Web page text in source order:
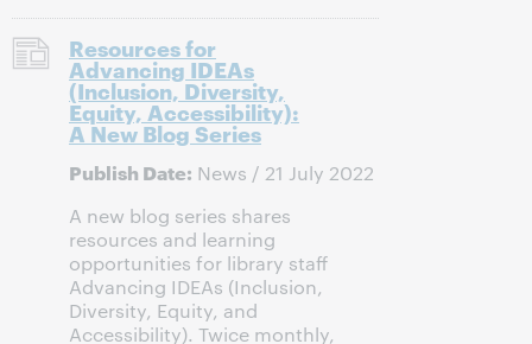
Resources for
Advancing IDEAs
(Inclusion, Diversity,
Equity, Accessibility):
A New Blog Series
Publish Date: News / 21 July 2022
A new blog series shares
resources and learning
opportunities for library staff
Advancing IDEAs (Inclusion,
Diversity, Equity, and
Accessibility). Twice monthly,